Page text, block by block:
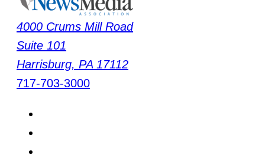
4000 Crums Mill Road
Suite 101
Harrisburg, PA 17112
717-703-3000